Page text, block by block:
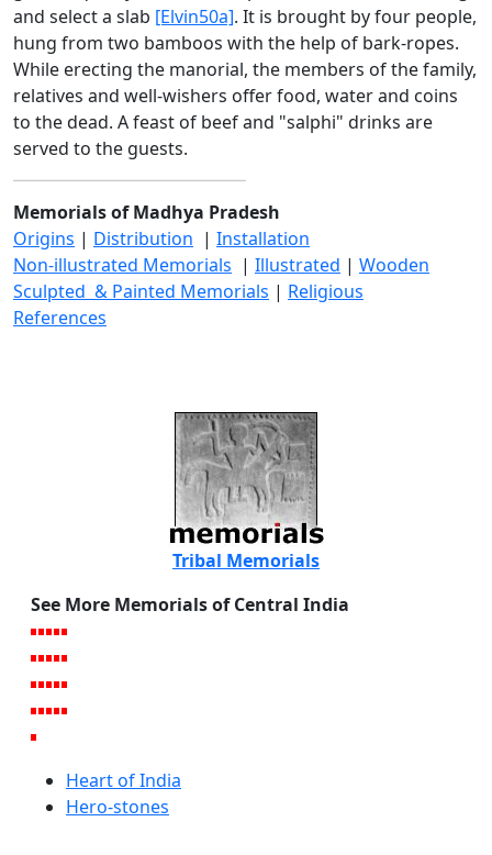
and select a slab [Elvin50a]. It is brought by four people,
hung from two bamboos with the help of bark-ropes.
While erecting the manorial, the members of the family,
relatives and well-wishers offer food, water and coins
to the dead. A feast of beef and "salphi" drinks are
served to the guests.
Memorials of Madhya Pradesh
Origins | Distribution | Installation
Non-illustrated Memorials | Illustrated | Wooden
Sculpted & Painted Memorials | Religious
References
Tribal Memorials
See More Memorials of Central India
Heart of India
Hero-stones